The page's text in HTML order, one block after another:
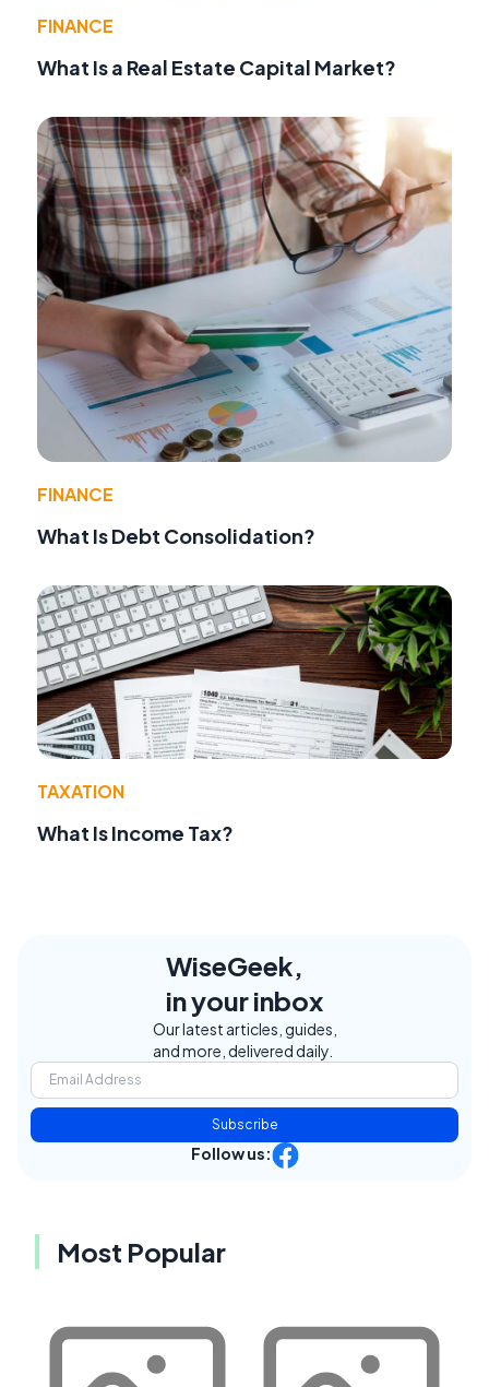
FINANCE
What Is a Real Estate Capital Market?
FINANCE
What Is Debt Consolidation?
TAXATION
What Is Income Tax?
WiseGeek,
in your inbox
Our latest articles, guides,
and more, delivered daily.
Subscribe
Follow us:
Most Popular